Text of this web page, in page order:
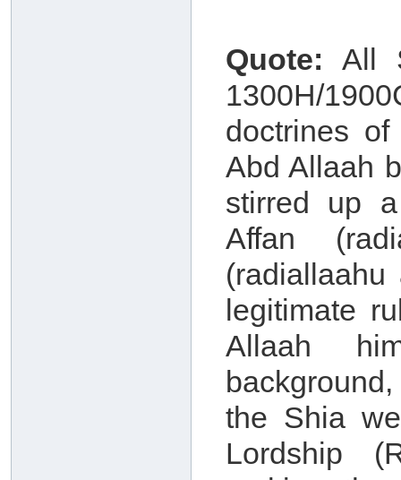
Quote: All
1300H/
doctrines
Abd Allaah
stirred up
Affan
legitimate
Allaah
the Shia
Lordship